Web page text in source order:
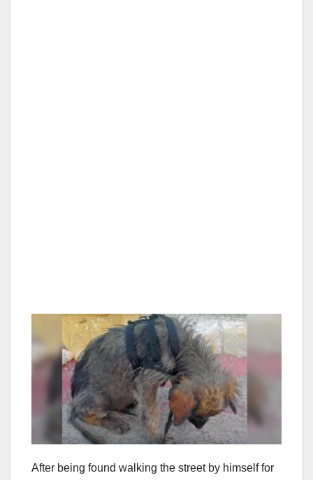
After being found walking the street by himself for